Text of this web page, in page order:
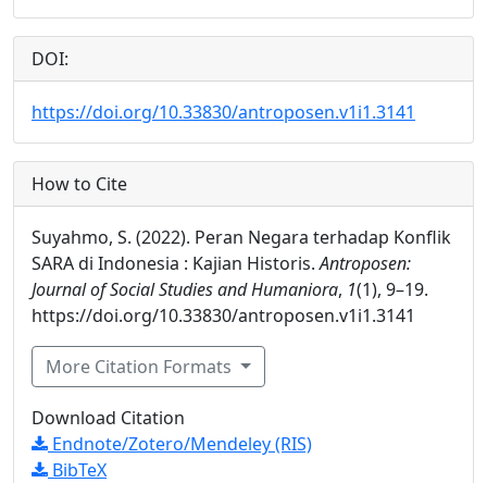
DOI:
https://doi.org/10.33830/antroposen.v1i1.3141
How to Cite
Suyahmo, S. (2022). Peran Negara terhadap Konflik
SARA di Indonesia : Kajian Historis.Antroposen:
Journal of Social Studies and Humaniora, 1(1), 9–19.
https://doi.org/10.33830/antroposen.v1i1.3141
More Citation Formats
Download Citation
Endnote/Zotero/Mendeley (RIS)
BibTeX